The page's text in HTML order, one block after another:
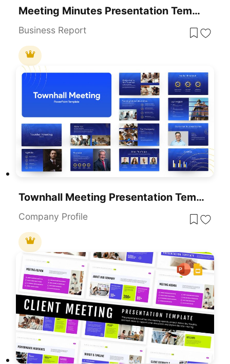
Meeting Minutes Presentation Template
Business Report
Townhall Meeting Presentation Template For PowerPoint & Google Slides
Company Profile